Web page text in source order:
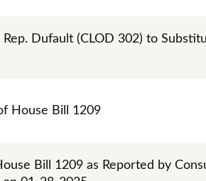
Dufault (CLOD 302) to
House Bill 1209
Bill 1209 as Reported by